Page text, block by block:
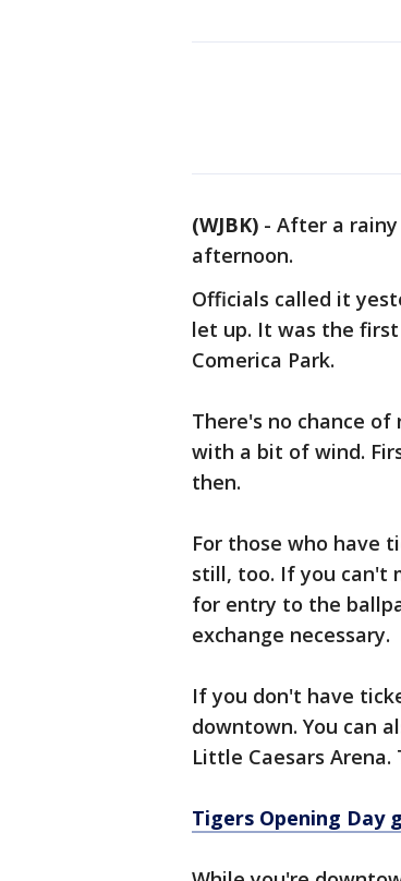
(WJBK) - After a
afternoon.
Officials called it
let up. It was the
Comerica Park.
There's no chance
with a bit of wind.
then.
For those who have
still, too. If you can't
for entry to the
exchange necessary.
If you don't have
downtown. You can
Little Caesars
Tigers Opening Day